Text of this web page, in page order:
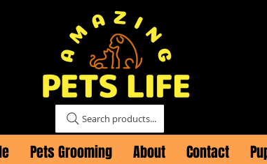
Search products...
Pets Grooming About Contact